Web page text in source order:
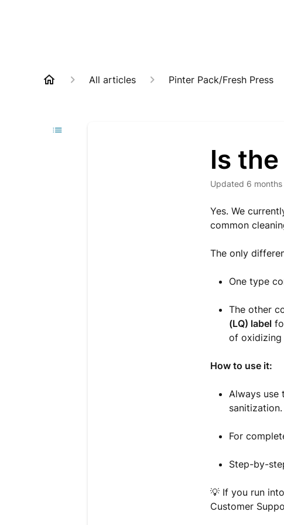
All articles Pinter Pack/Fresh Press
Is
Updated 6
Yes. We
common
The only
One type
The other
(LQ) label
of oxidizing
How to use it:
Always use
sanitization.
For
Step-by-
💡 If you run
Customer